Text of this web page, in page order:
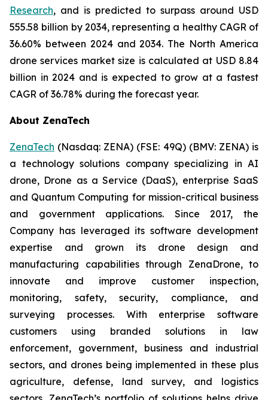
Research, and is predicted to surpass around USD
555.58 billion by 2034, representing a healthy CAGR of
36.60% between 2024 and 2034. The North America
drone services market size is calculated at USD 8.84
billion in 2024 and is expected to grow at a fastest
CAGR of 36.78% during the forecast year.
About ZenaTech
ZenaTech (Nasdaq: ZENA) (FSE: 49Q) (BMV: ZENA) is
a technology solutions company specializing in AI
drone, Drone as a Service (DaaS), enterprise SaaS
and Quantum Computing for mission-critical business
and government applications. Since 2017, the
Company has leveraged its software development
expertise and grown its drone design and
manufacturing capabilities through ZenaDrone, to
innovate and improve customer inspection,
monitoring, safety, security, compliance, and
surveying processes. With enterprise software
customers using branded solutions in law
enforcement, government, business and industrial
sectors, and drones being implemented in these plus
agriculture, defense, land survey, and logistics